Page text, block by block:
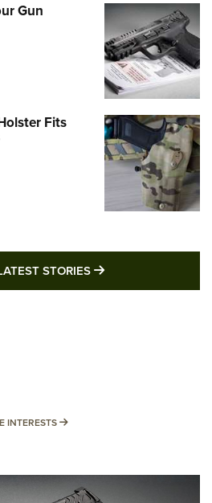
Gun
Fits
STORIES MORE LATEST
INTERESTS MORE INTERESTS